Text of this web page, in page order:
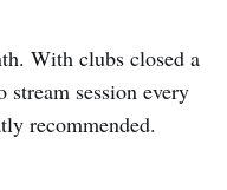
With clubs closed a
session every
recommended.